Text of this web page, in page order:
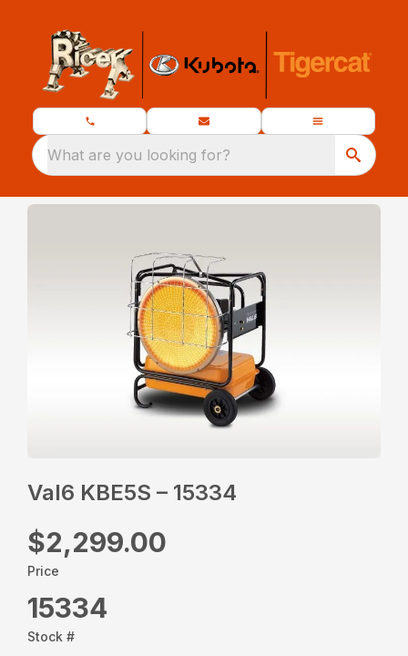
What are you looking for?
Val6 KBE5S – 15334
$2,299.00
Price
15334
Stock #